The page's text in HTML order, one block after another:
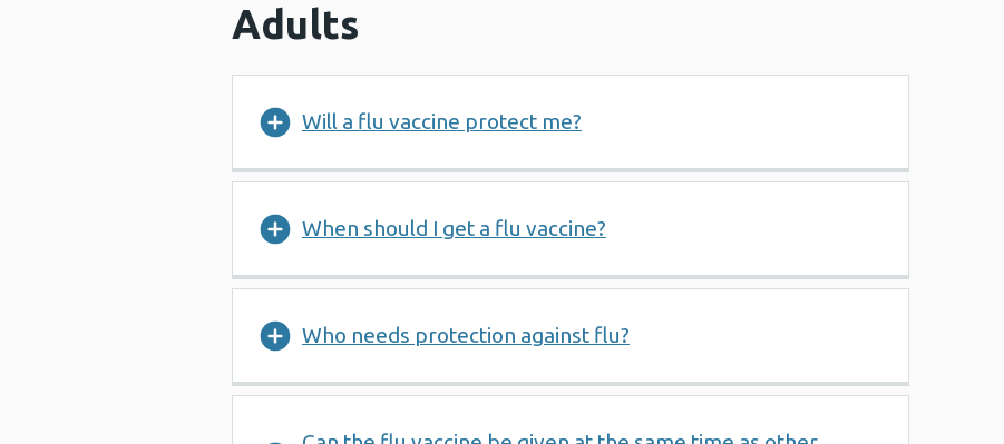
Adults
Will a flu vaccine protect me?
When should I get a flu vaccine?
Who needs protection against flu?